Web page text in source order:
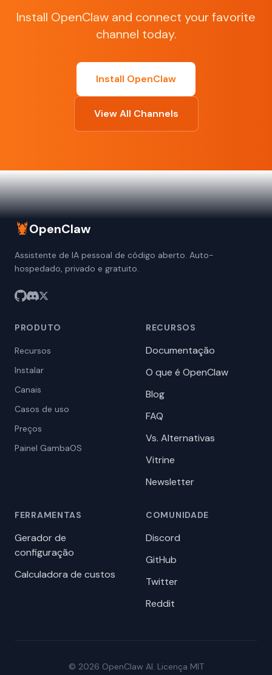
Install OpenClaw and connect your favorite
channel today.
Install OpenClaw
View All Channels
🦞OpenClaw
Assistente de IA pessoal de código aberto. Auto-
hospedado, privado e gratuito.
PRODUTO
Recursos
Instalar
Canais
Casos de uso
Preços
Painel GambaOS
RECURSOS
Documentação
O que é OpenClaw
Blog
FAQ
Vs. Alternativas
Vitrine
Newsletter
FERRAMENTAS
Gerador de
configuração
Calculadora de custos
COMUNIDADE
Discord
GitHub
Twitter
Reddit
© 2026 OpenClaw AI. Licença MIT